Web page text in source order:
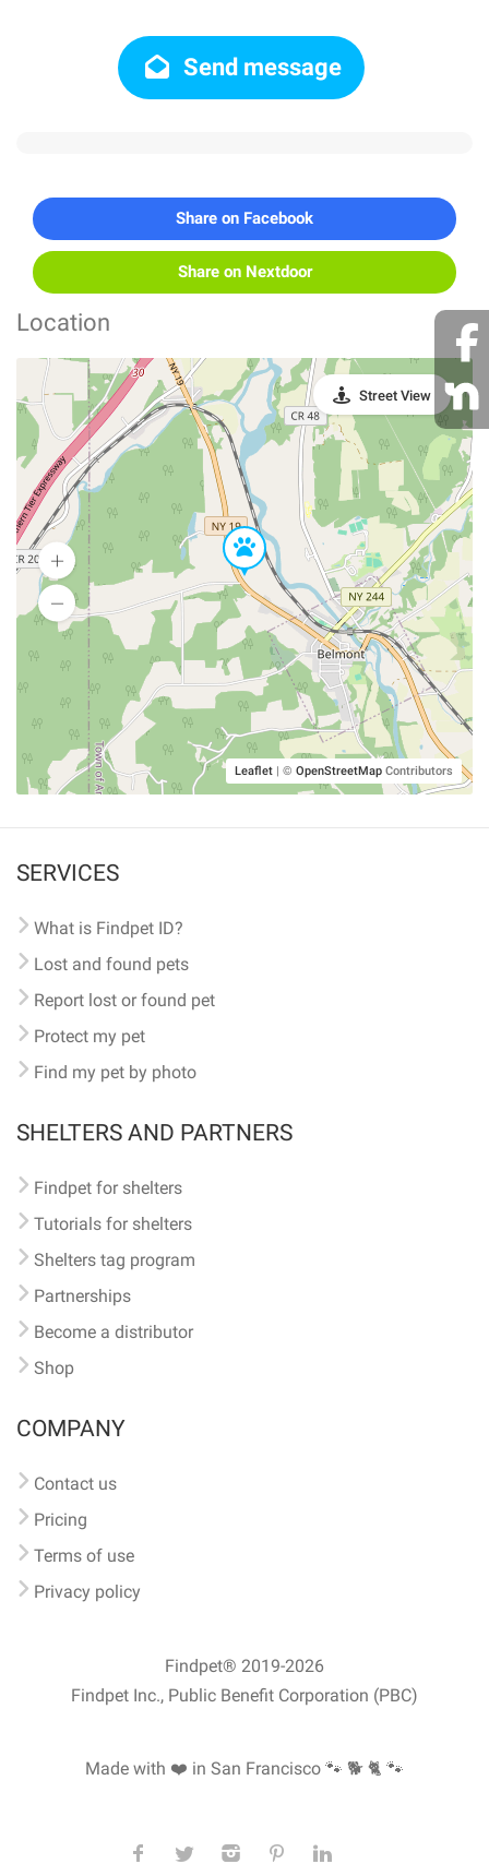
Send message
Share on Facebook
Share on Nextdoor
Location
Leaflet | © OpenStreetMap Contributors
Street View
SERVICES
What is Findpet ID?
Lost and found pets
Report lost or found pet
Protect my pet
Find my pet by photo
SHELTERS AND PARTNERS
Findpet for shelters
Tutorials for shelters
Shelters tag program
Partnerships
Become a distributor
Shop
COMPANY
Contact us
Pricing
Terms of use
Privacy policy
Findpet® 2019-2026
Findpet Inc., Public Benefit Corporation (PBC)
Made with ❤️ in San Francisco 🐾 🐕 🐈 🐾